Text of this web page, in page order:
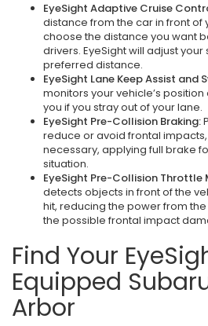
EyeSight Adaptive Cruise
distance from the car in front of
choose the distance you want
drivers. EyeSight will adjust
preferred distance.
EyeSight Lane Keep Assist and
monitors your vehicle’s
you if you stray out of your lane.
EyeSight Pre-Collision Braking:
reduce or avoid frontal
necessary, applying full brake
situation.
EyeSight Pre-Collision Throttle
detects objects in front of the
hit, reducing the power from
the possible frontal impact
Find Your
Equipped
Arbor